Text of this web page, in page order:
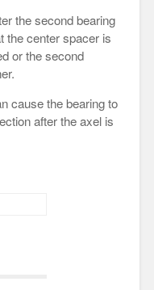
the second bearing
the center spacer is
or the second
cause the bearing to
after the axel is